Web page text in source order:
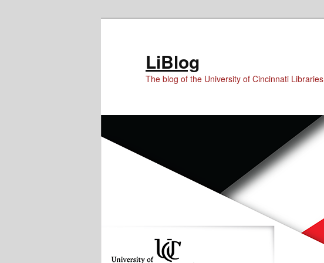
LiBlog
The blog of the University of Cincinnati Libraries